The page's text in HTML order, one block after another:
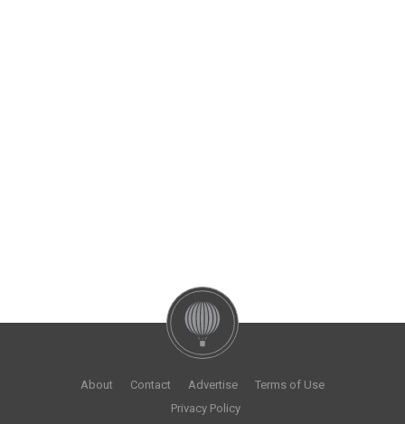
About Contact Advertise
Terms of Use
Privacy Policy